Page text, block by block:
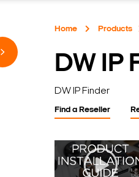
Home Products
DW IP
DW IP Finder
Find a Reseller